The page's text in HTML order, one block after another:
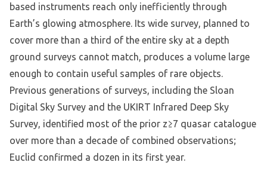
based instruments reach only inefficiently through
Earth’s glowing atmosphere. Its wide survey, planned to
cover more than a third of the entire sky at a depth
ground surveys cannot match, produces a volume large
enough to contain useful samples of rare objects.
Previous generations of surveys, including the Sloan
Digital Sky Survey and the UKIRT Infrared Deep Sky
Survey, identified most of the prior z≥7 quasar catalogue
over more than a decade of combined observations;
Euclid confirmed a dozen in its first year.